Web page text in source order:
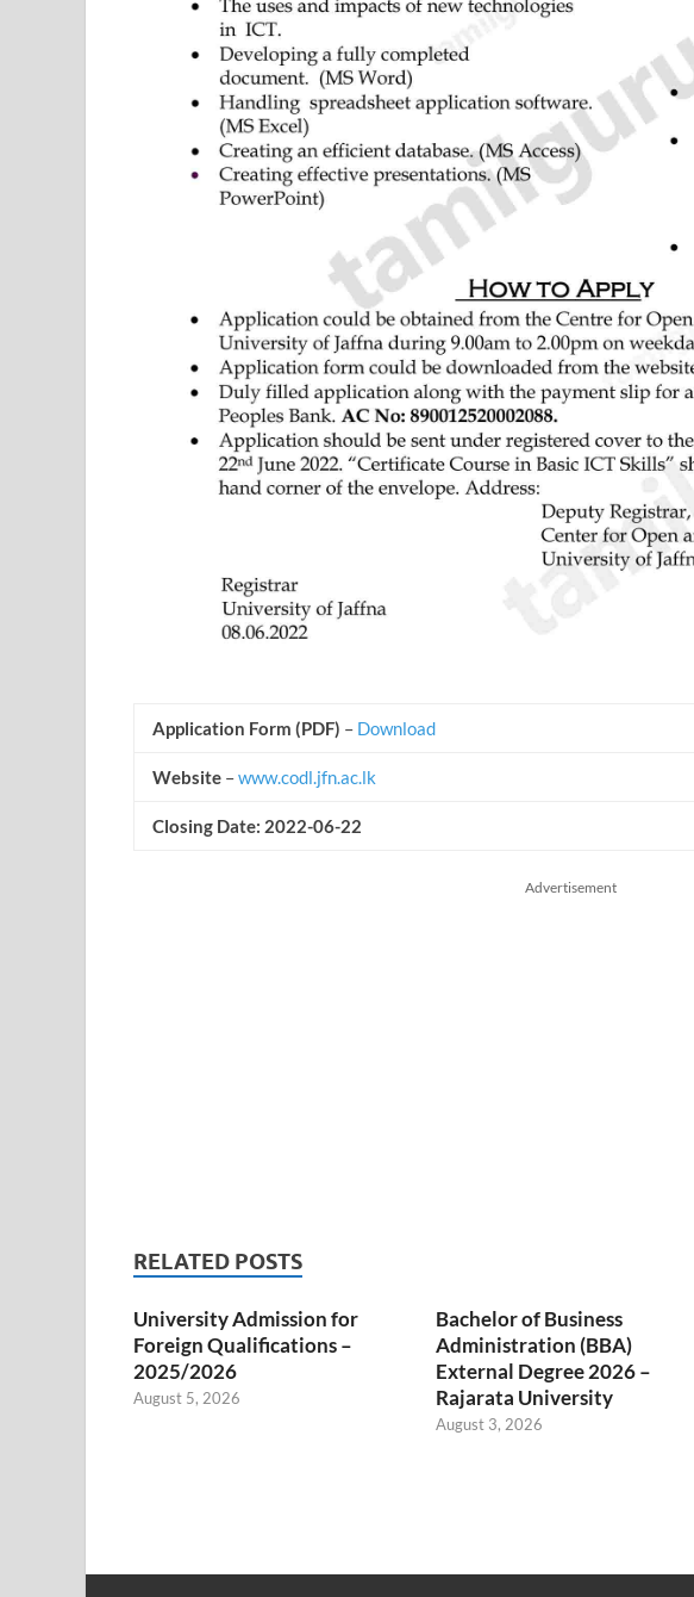
Application Form (PDF) – Download
Website –www.codl.jfn.ac.lk
Closing Date: 2022-06-22
Advertisement
RELATED POSTS
University Admission for
Foreign Qualifications –
2025/2026
August 5, 2026
Bachelor of Business
Administration (BBA)
External Degree 2026 –
Rajarata University
August 3, 2026